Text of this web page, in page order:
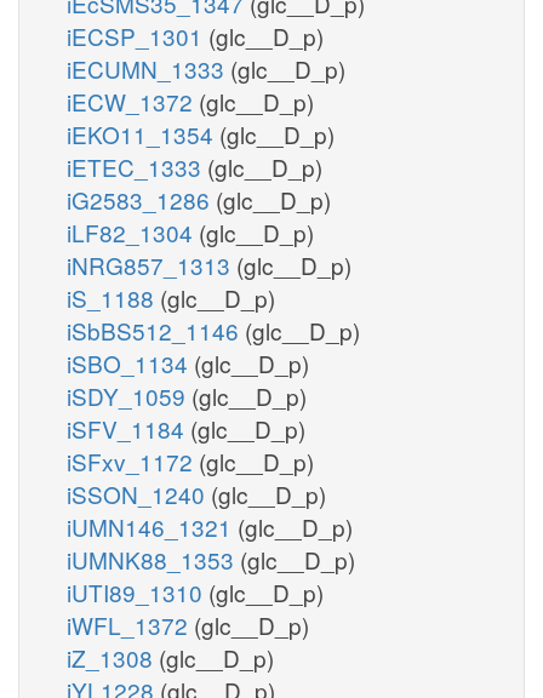
iECSP_1301 (glc__D_p)
iECUMN_1333 (glc__D_p)
iECW_1372 (glc__D_p)
iEKO11_1354 (glc__D_p)
iETEC_1333 (glc__D_p)
iG2583_1286 (glc__D_p)
iLF82_1304 (glc__D_p)
iNRG857_1313 (glc__D_p)
iS_1188 (glc__D_p)
iSbBS512_1146 (glc__D_p)
iSBO_1134 (glc__D_p)
iSDY_1059 (glc__D_p)
iSFV_1184 (glc__D_p)
iSFxv_1172 (glc__D_p)
iSSON_1240 (glc__D_p)
iUMN146_1321 (glc__D_p)
iUMNK88_1353 (glc__D_p)
iUTI89_1310 (glc__D_p)
iWFL_1372 (glc__D_p)
iZ_1308 (glc__D_p)
iYL1228 (glc__D_p)